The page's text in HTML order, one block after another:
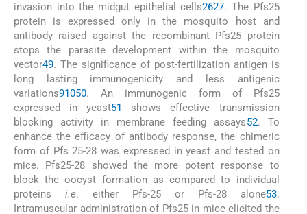
invasion into the midgut epithelial cells2627. The Pfs25
protein is expressed only in the mosquito host and
antibody raised against the recombinant Pfs25 protein
stops the parasite development within the mosquito
vector49. The significance of post-fertilization antigen is
long lasting immunogenicity and less antigenic
variations91050. An immunogenic form of Pfs25
expressed in yeast51
shows effective transmission
blocking activity in membrane feeding assays52. To
enhance the efficacy of antibody response, the chimeric
form of Pfs 25-28 was expressed in yeast and tested on
mice. Pfs25-28 showed the more potent response to
block the oocyst formation as compared to individual
proteins i.e. either Pfs-25 or Pfs-28 alone53.
Intramuscular administration of Pfs25 in mice elicited the